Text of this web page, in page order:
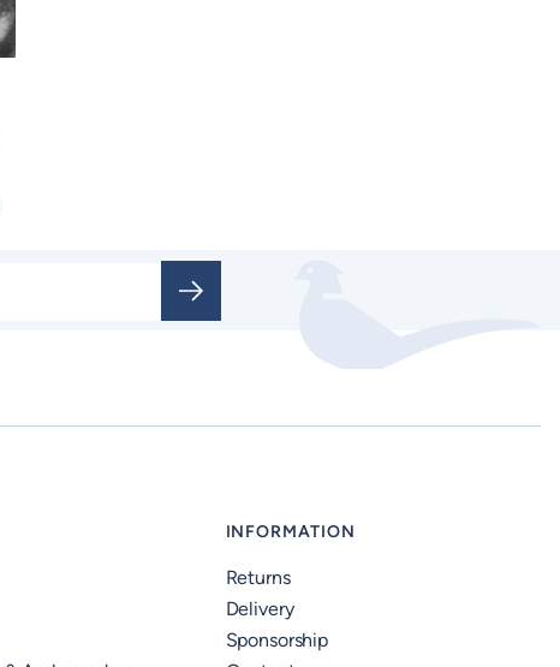
INFORMATION
Returns
Delivery
Sponsorship